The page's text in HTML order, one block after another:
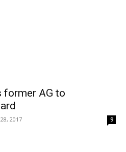
former AG to
2017 9